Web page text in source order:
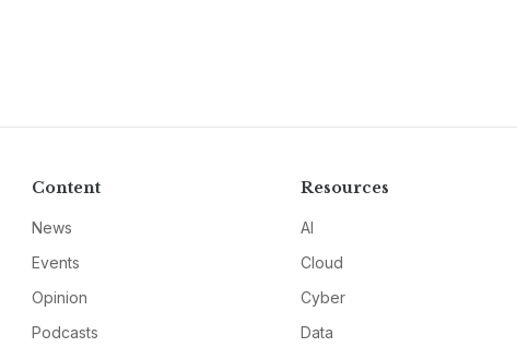
Content
News
Events
Opinion
Podcasts
Resources
AI
Cloud
Cyber
Data